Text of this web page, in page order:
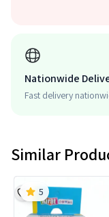
Nationwide
Fast delivery
Similar
5